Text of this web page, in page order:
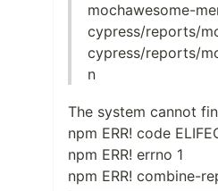
mochawesome-
cypress/reports/
cypress/reports/
n
The system cannot
npm ERR! code
npm ERR! errno 1
npm ERR! combine-